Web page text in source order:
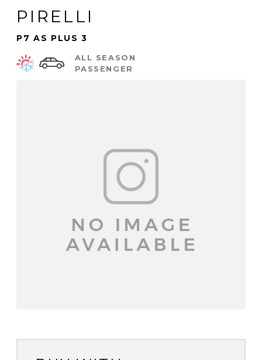
PIRELLI
P7 AS PLUS 3
ALL SEASON
PASSENGER